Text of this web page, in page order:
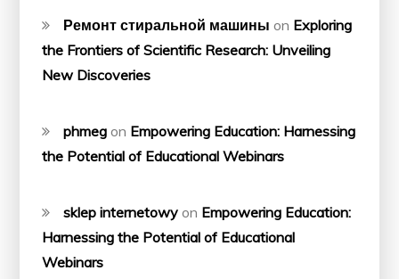
Ремонт стиральной машины on Exploring
the Frontiers of Scientific Research: Unveiling
New Discoveries
phmeg on Empowering Education: Harnessing
the Potential of Educational Webinars
sklep internetowy on Empowering Education:
Harnessing the Potential of Educational
Webinars